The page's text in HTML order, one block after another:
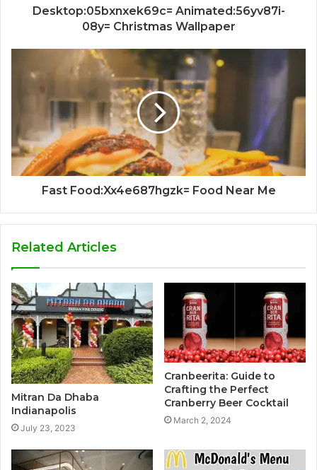
Desktop:05bxnxek69c= Animated:56yv87i-
08y= Christmas Wallpaper
Fast Food:Xx4e687hgzk= Food Near Me
Related Articles
Mitran Da Dhaba
Indianapolis
July 23, 2023
Cranbeerita: Guide to
Crafting the Perfect
Cranberry Beer Cocktail
March 2, 2024